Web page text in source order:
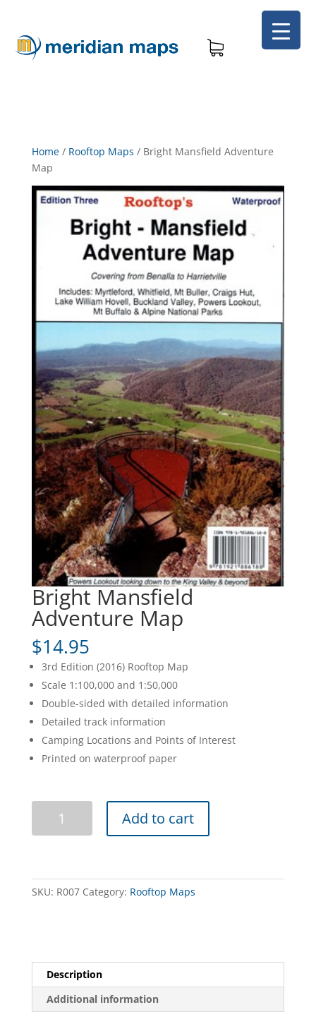
Home/ Rooftop Maps / Bright Mansfield Adventure
Map
Bright Mansfield
Adventure Map
$14.95
3rd Edition (2016) Rooftop Map
Scale 1:100,000 and 1:50,000
Double-sided with detailed information
Detailed track information
Camping Locations and Points of Interest
Printed on waterproof paper
Mansfield
Add to cart
SKU: R007 Category: Rooftop Maps
Description
Additional information